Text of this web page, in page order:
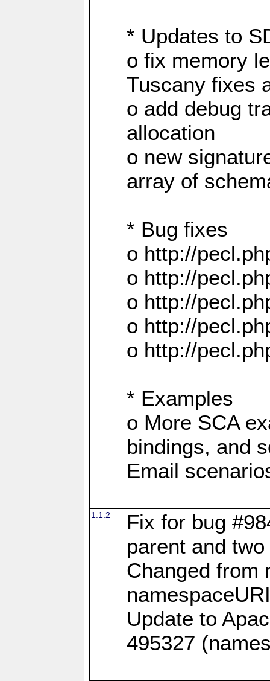
* Updates to
o fix memory
Tuscany fixes
o add debug
allocation
o new
array of
* Bug fixes
o http://
o http://
o http://
o http://
o http://
* Examples
o More SCA
bindings, and
Email
1.1.2
Fix for bug
parent and
Changed from
Update to
495327